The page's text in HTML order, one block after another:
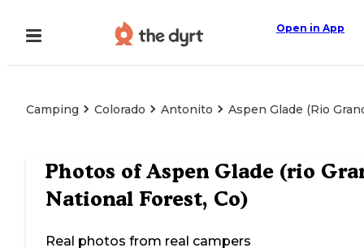
Open in App
Camping Colorado Antonito Aspen Glade (rio
Photos ofAspen Glade (rio
National Forest, Co)
Real photos from real campers